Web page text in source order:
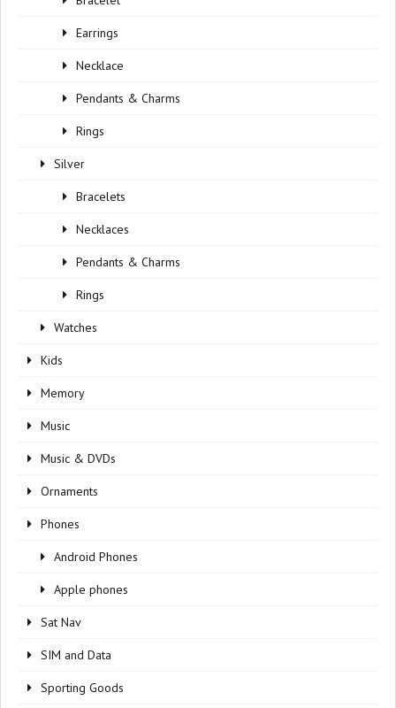
Earrings
Necklace
Pendants & Charms
Rings
Silver
Bracelets
Necklaces
Pendants & Charms
Rings
Watches
Kids
Memory
Music
Music & DVDs
Ornaments
Phones
Android Phones
Apple phones
Sat Nav
SIM and Data
Sporting Goods